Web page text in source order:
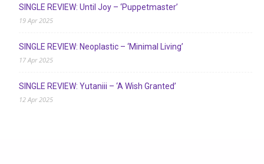
SINGLE REVIEW: Until Joy – ‘Puppetmaster’
19 Apr 2025
SINGLE REVIEW: Neoplastic – ‘Minimal Living’
17 Apr 2025
SINGLE REVIEW: Yutaniii – ‘A Wish Granted’
12 Apr 2025